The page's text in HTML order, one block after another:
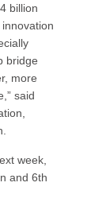
billion
bridge
more
said
week,
and 6th